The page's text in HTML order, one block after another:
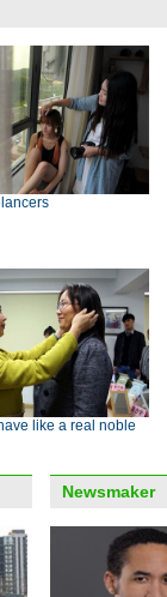
like a real noble
Newsmaker